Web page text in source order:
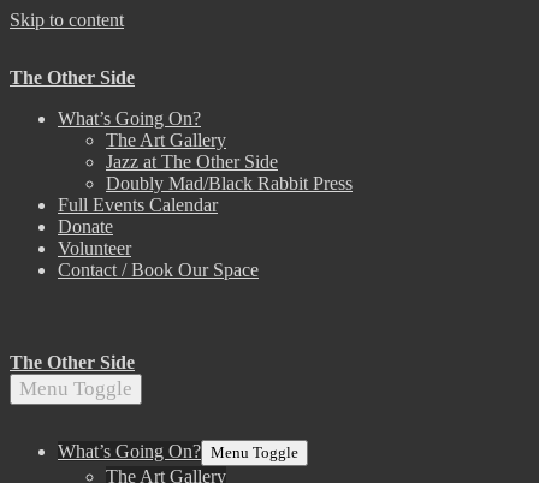
Skip to content
The Other Side
What’s Going On?
The Art Gallery
Jazz at The Other Side
Doubly Mad/Black Rabbit Press
Full Events Calendar
Donate
Volunteer
Contact / Book Our Space
The Other Side
Menu Toggle
What’s Going On? Menu Toggle
The Art Gallery